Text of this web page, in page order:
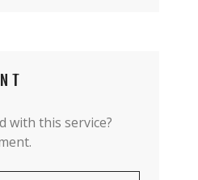
with this service?